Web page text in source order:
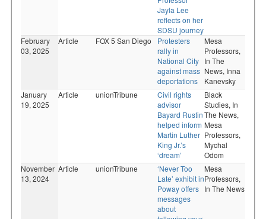
Jayla Lee
reflects on her
SDSU journey
February
03, 2025
Article FOX 5 San Diego
Protesters
rally in
National City
against mass
deportations
Mesa
Professors,
In The
News, Inna
Kanevsky
January
19, 2025
Article unionTribune
Civil rights
advisor
Bayard Rustin
helped inform
Martin Luther
King Jr.’s
‘dream’
Black
Studies, In
The News,
Mesa
Professors,
Mychal
Odom
November
13, 2024
Article unionTribune
‘Never Too
Late’ exhibit in
Poway offers
messages
about
Mesa
Professors,
In The News